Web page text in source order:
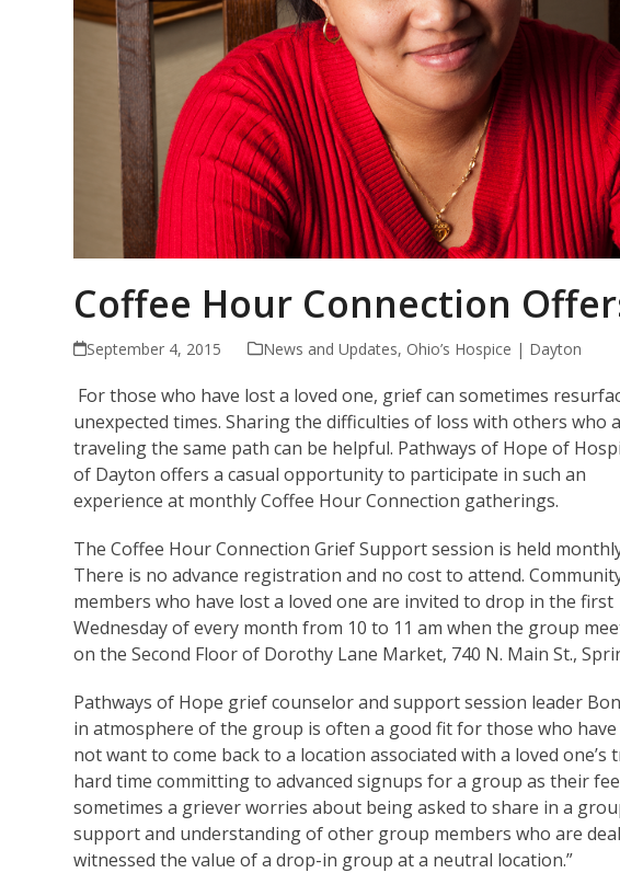
Coffee Hour Connection
September 4, 2015 News and Updates, Ohio’s Hospice | Dayton
For those who have lost a loved one, grief can sometimes
unexpected times. Sharing the difficulties of loss with others who
traveling the same path can be helpful. Pathways of Hope of
of Dayton offers a casual opportunity to participate in such an
experience at monthly Coffee Hour Connection gatherings.
The Coffee Hour Connection Grief Support session is held
There is no advance registration and no cost to attend.
members who have lost a loved one are invited to drop in the first
Wednesday of every month from 10 to 11 am when the group
on the Second Floor of Dorothy Lane Market, 740 N. Main St.,
Pathways of Hope grief counselor and support session leader
in atmosphere of the group is often a good fit for those who have
not want to come back to a location associated with a loved
hard time committing to advanced signups for a group as their
sometimes a griever worries about being asked to share in a
support and understanding of other group members who are
witnessed the value of a drop-in group at a neutral location.”